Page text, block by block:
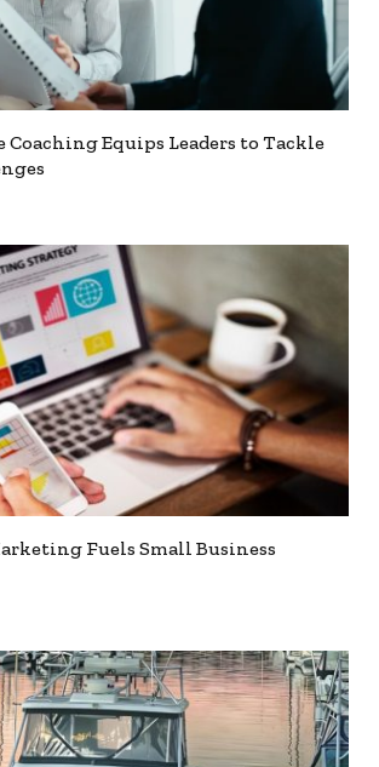
Equips Leaders to Tackle
Fuels Small Business